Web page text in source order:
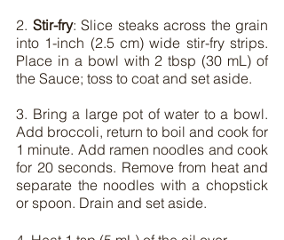
2. Stir-fry: Slice steaks across the grain
into 1-inch (2.5 cm) wide stir-fry strips.
Place in a bowl with 2 tbsp (30 mL) of
the Sauce; toss to coat and set aside.
3. Bring a large pot of water to a bowl.
Add broccoli, return to boil and cook for
1 minute. Add ramen noodles and cook
for 20 seconds. Remove from heat and
separate the noodles with a chopstick
or spoon. Drain and set aside.